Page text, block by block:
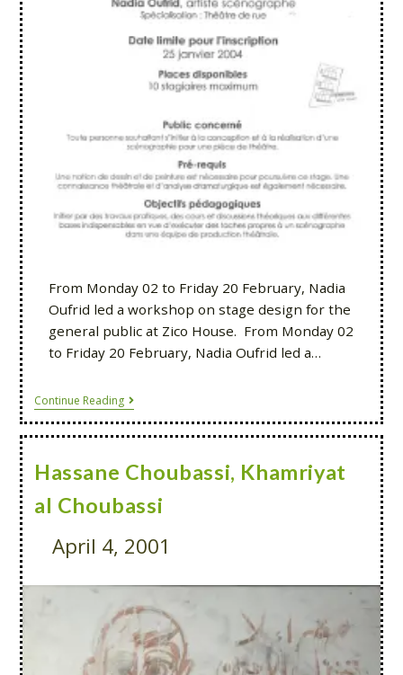
From Monday 02 to Friday 20 February, Nadia
Oufrid led a workshop on stage design for the
general public at Zico House. From Monday 02
to Friday 20 February, Nadia Oufrid led a…
Continue Reading
Hassane Choubassi, Khamriyat
al Choubassi
April 4, 2001